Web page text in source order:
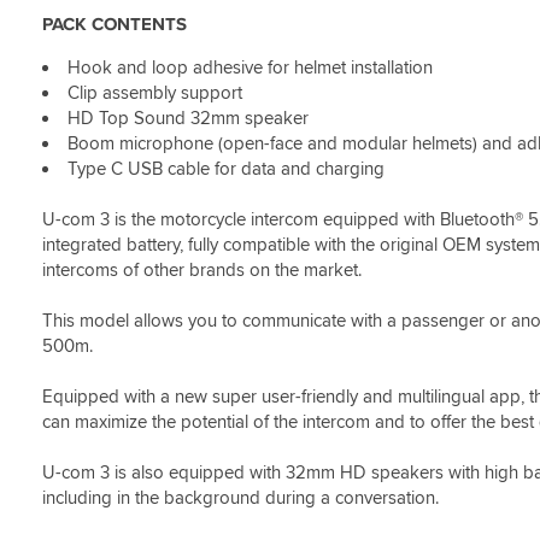
replace
as
my
Brothers
had
started
working
on
one
speaker
we
wanted
that
would
nav
notifications
compare
helmet
constant
contact
with
mates
outings.
Ideal
they're
bored
fed
up
voice
ha
PACK CONTENTS
Hook and loop adhesive for helmet installation
Clip assembly support
HD Top Sound 32mm speaker
Boom microphone (open-face and modular helmets) and
Type C USB cable for data and charging
U-com 3 is the motorcycle intercom equipped with Bluetooth®
integrated battery, fully compatible with the original OEM
intercoms of other brands on the market.
This model allows you to communicate with a passenger or
500m.
Equipped with a new super user-friendly and multilingual app,
can maximize the potential of the intercom and to offer the best
U-com 3 is also equipped with 32mm HD speakers with high
including in the background during a conversation.